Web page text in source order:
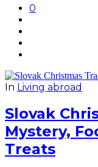
0
In Living abroad
Slovak
Mystery,
Treats